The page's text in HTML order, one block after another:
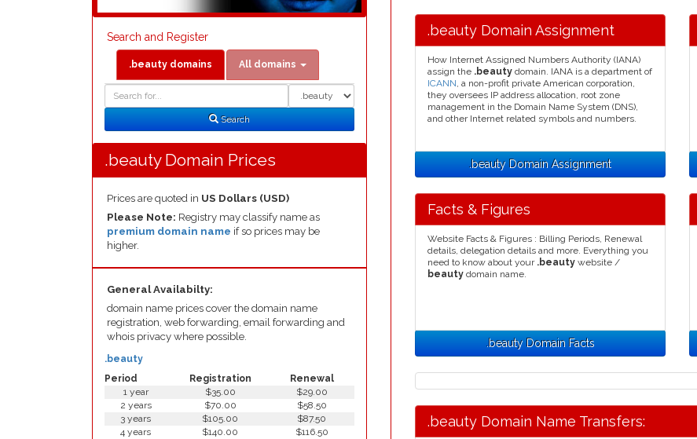
Search and Register
.beauty domains All domains
Search
.beauty Domain Prices
Prices are quoted in US Dollars (USD)
Please Note: Registry may classify name as
premium domain name if so prices may be
higher.
General Availabilty:
domain name prices cover the domain name
registration, web forwarding, email forwarding and
whois privacy where possible.
Period Registration Renewal
.beauty
1 year $35.00
$29.00
2 years
$70.00
$58.50
3 years
$105.00
$87.50
4 years
$140.00
$116.50
.beauty Domain Assignment
How Internet Assigned Numbers Authority (IANA)
assign the .beauty domain. IANA is a department of
ICANN, a non-profit private American corporation,
they oversees IP address allocation, root zone
management in the Domain Name System (DNS),
and other Internet related symbols and numbers.
.beauty Domain Assignment
Facts & Figures
Website Facts & Figures : Billing Periods, Renewal
details, delegation details and more. Everything you
need to know about your .beauty website /
beauty domain name.
.beauty Domain Facts
.beauty Domain Name Transfers: